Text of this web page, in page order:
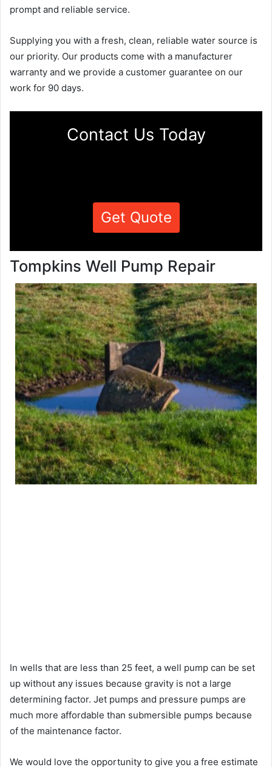
prompt and reliable service.
Supplying you with a fresh, clean, reliable water source is
our priority. Our products come with a manufacturer
warranty and we provide a customer guarantee on our
work for 90 days.
Contact Us Today
Get Quote
Tompkins Well Pump Repair
In wells that are less than 25 feet, a well pump can be set
up without any issues because gravity is not a large
determining factor. Jet pumps and pressure pumps are
much more affordable than submersible pumps because
of the maintenance factor.
We would love the opportunity to give you a free estimate